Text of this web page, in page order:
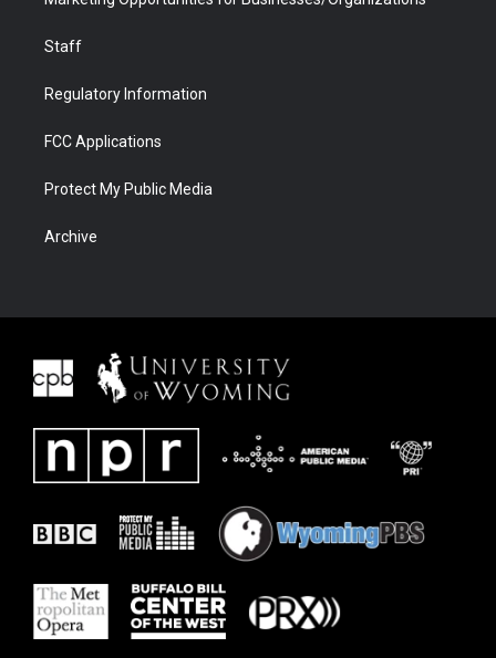
Staff
Regulatory Information
FCC Applications
Protect My Public Media
Archive